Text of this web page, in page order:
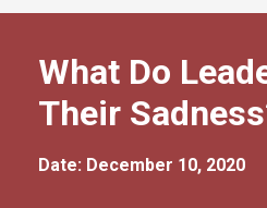
What Do
Their
Date: December 10, 2020